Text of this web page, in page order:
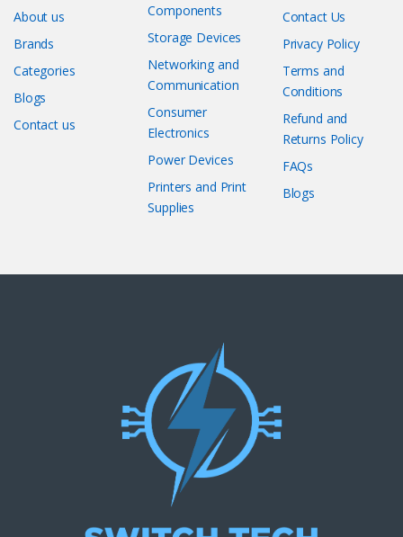
About us
Brands
Categories
Blogs
Contact us
Components
Storage Devices
Networking and
Communication
Consumer
Electronics
Power Devices
Printers and Print
Supplies
Contact Us
Privacy Policy
Terms and
Conditions
Refund and
Returns Policy
FAQs
Blogs